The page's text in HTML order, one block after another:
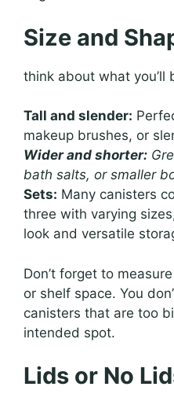
Size and
think about what you’ll
Tall and slender:
makeup brushes, or
Wider and shorter:
bath salts, or smaller
Sets: Many canisters
three with varying
look and versatile
Don’t forget to
or shelf space. You
canisters that are too
intended spot.
Lids or No